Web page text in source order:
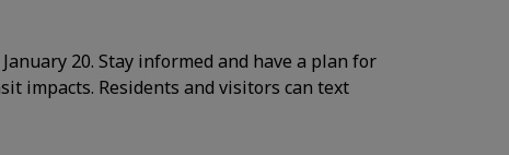
20. Stay informed and have a plan for
impacts. Residents and visitors can text